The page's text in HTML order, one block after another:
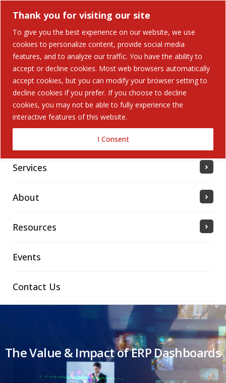
Thank you for visiting our site
To give you the best experience on our website, we use
cookies to personalize content, provide social media
features, and to analyze our traffic. You have the ability to
accept or decline cookies. Most web browsers automatically
accept cookies, but you can modify your browser setting to
decline cookies if you prefer. If you choose to decline
cookies, you may not be able to fully experience the
interactive features of this website.
I Consent
Home
Solutions
Services
About
Resources
Events
Contact Us
The Value & Impact of ERP Dashboards